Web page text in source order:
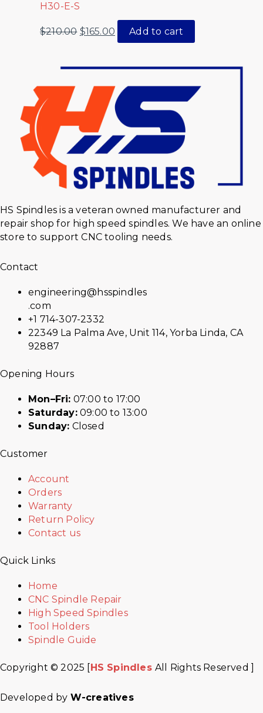
H30-E-S
$210.00 $165.00 Add to cart
HS Spindles is a veteran owned manufacturer and
repair shop for high speed spindles. We have an online
store to support CNC tooling needs.
Contact
engineering@hsspindles
.com
+1 714-307-2332
22349 La Palma Ave, Unit 114, Yorba Linda, CA
92887
Opening Hours
Mon–Fri: 07:00 to 17:00
Saturday:09:00 to 13:00
Sunday: Closed
Customer
Account
Orders
Warranty
Return Policy
Contact us
Quick Links
Home
CNC Spindle Repair
High Speed Spindles
Tool Holders
Spindle Guide
Copyright © 2025 [HS SpindlesAll Rights Reserved ]
Developed by W-creatives